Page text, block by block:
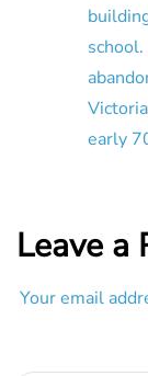
early
Leave a
Your email